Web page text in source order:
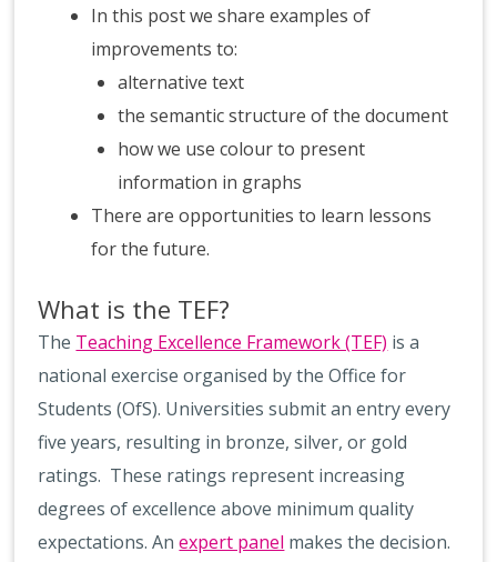
In this post we share examples of
improvements to:
alternative text
the semantic structure of the document
how we use colour to present
information in graphs
There are opportunities to learn lessons
for the future.
What is the TEF?
The Teaching Excellence Framework (TEF) is a
national exercise organised by the Office for
Students (OfS). Universities submit an entry every
five years, resulting in bronze, silver, or gold
ratings. These ratings represent increasing
degrees of excellence above minimum quality
expectations. Anexpert panel makes the decision.